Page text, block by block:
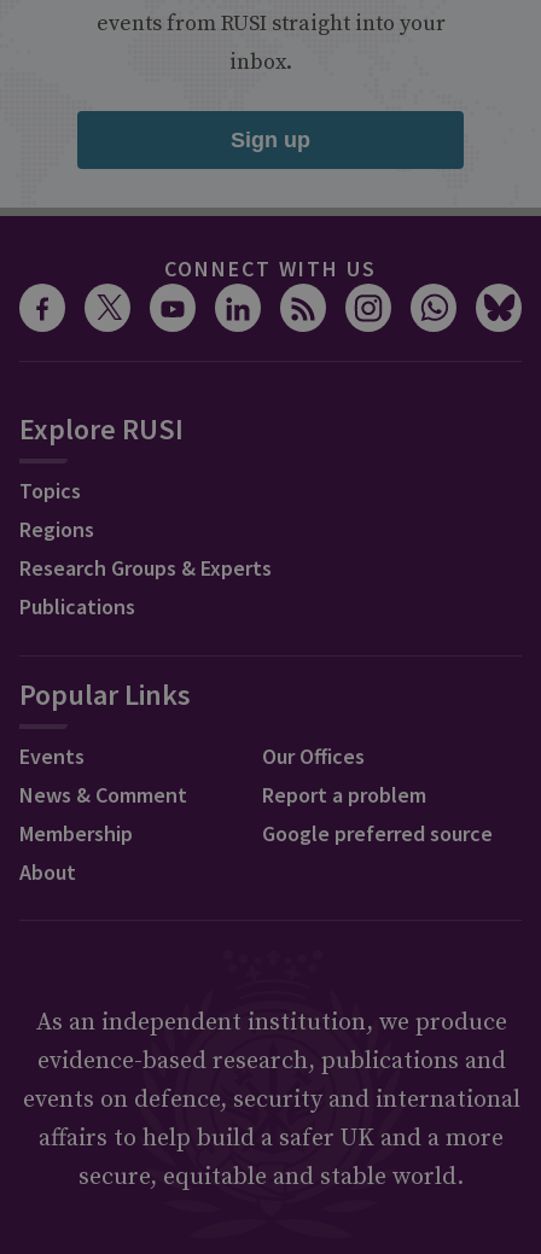
events from RUSI straight into your
inbox.
Sign up
CONNECT WITH US
Explore RUSI
Topics
Regions
Research Groups & Experts
Publications
Popular Links
Events
News & Comment
Membership
About
Our Offices
Report a problem
Google preferred source
As an independent institution, we produce
evidence-based research, publications and
events on defence, security and international
affairs to help build a safer UK and a more
secure, equitable and stable world.